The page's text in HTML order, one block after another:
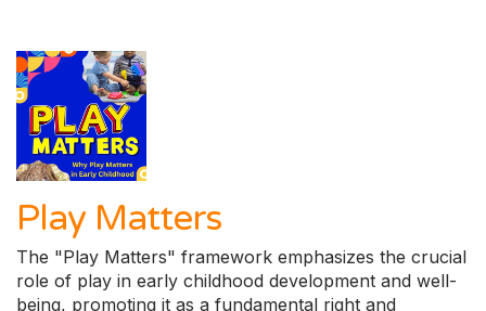
Play Matters
The "Play Matters" framework emphasizes the crucial
role of play in early childhood development and well-
being, promoting it as a fundamental right and